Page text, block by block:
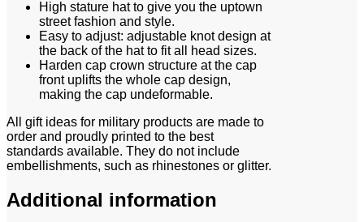
High stature hat to give you the uptown
street fashion and style.
Easy to adjust: adjustable knot design at
the back of the hat to fit all head sizes.
Harden cap crown structure at the cap
front uplifts the whole cap design,
making the cap undeformable.
All gift ideas for military products are made to
order and proudly printed to the best
standards available. They do not include
embellishments, such as rhinestones or glitter.
Additional information